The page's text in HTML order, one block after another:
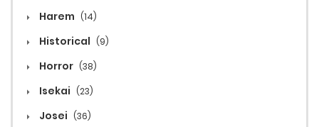
Harem (14)
Historical (9)
Horror (38)
Isekai (23)
Josei (36)